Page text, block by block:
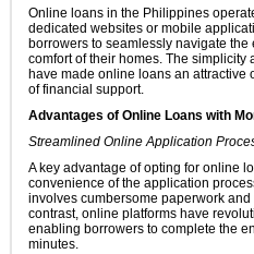
Online loans in the Philippines
dedicated websites or mobile
borrowers to seamlessly navigate
comfort of their homes. The simplicity
have made online loans an attractive
of financial support.
Advantages of Online Loans with
Streamlined Online Application
A key advantage of opting for online
convenience of the application
involves cumbersome paperwork
contrast, online platforms have
enabling borrowers to complete the
minutes.